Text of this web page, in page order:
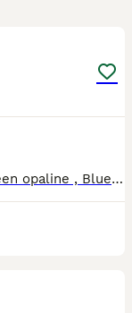
Hi, I have mixed of love bird pairs of Green opaline , Blue opaline , Parblue opaline, lutino , \green opaline split ino. Price starts from 160 pair. Lutino price may varies. I have Br33ing pair avail